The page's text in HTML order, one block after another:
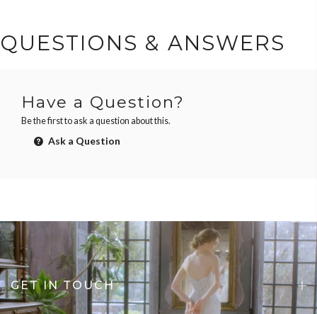
QUESTIONS & ANSWERS
Have a Question?
Be the first to ask a question about this.
Ask a Question
GET IN TOUCH